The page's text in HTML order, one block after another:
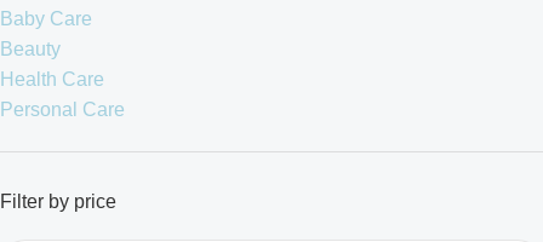
Baby Care
Beauty
Health Care
Personal Care
Filter by price